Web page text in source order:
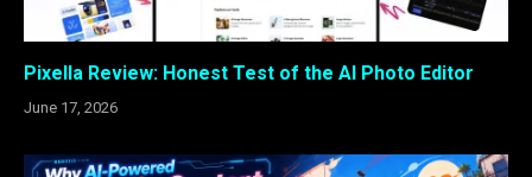
Pixella Review: Honest Test of the AI Photo Editor
June 17, 2026